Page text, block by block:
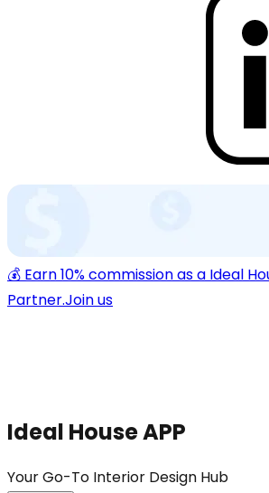
💰 Earn 10% commission as a Ideal
Partner.Join us
Ideal House APP
Your Go-To Interior Design Hub